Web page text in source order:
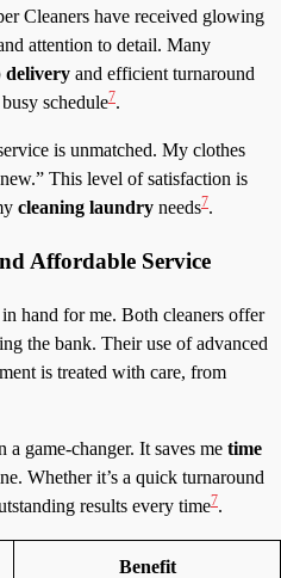
Cleaners have received glowing
attention to detail. Many
delivery and efficient turnaround
schedule7.
is unmatched. My clothes
This level of satisfaction is
cleaning laundry needs7.
Affordable Service
hand for me. Both cleaners offer
the bank. Their use of advanced
is treated with care, from
a game-changer. It saves me time
Whether it’s a quick turnaround
results every time7.
Benefit